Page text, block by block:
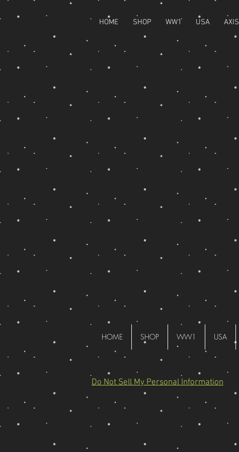
HOME SHOP WW1 USA AXIS
HOME SHOP WW1 USA
Do Not Sell My Personal Information